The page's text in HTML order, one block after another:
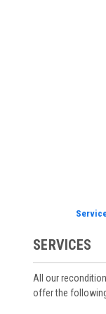
SERVICES
All our
offer the